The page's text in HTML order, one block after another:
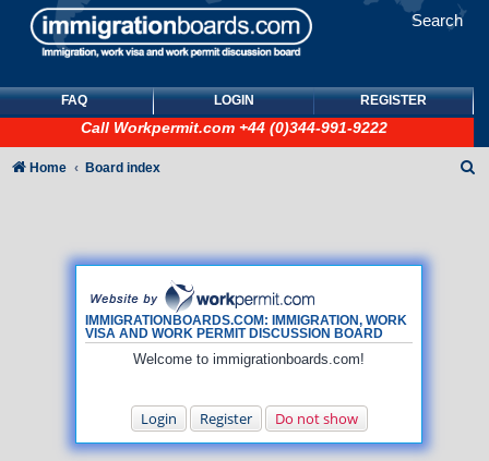
Search
FAQ LOGIN REGISTER
Call Workpermit.com +44 (0)344-991-9222
IMMIGRATIONBOARDS.COM: IMMIGRATION, WORK
VISA AND WORK PERMIT DISCUSSION BOARD
Welcome to immigrationboards.com!
Login Register Do not show
Home Board index